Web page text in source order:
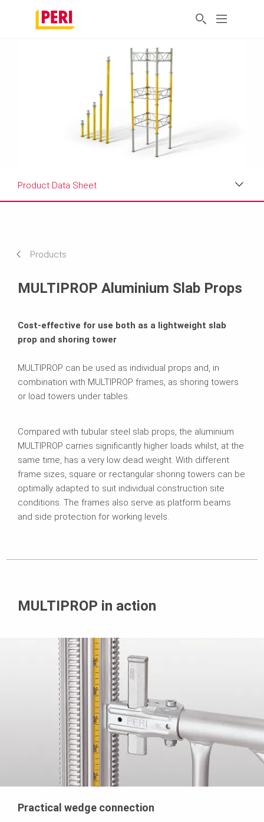
Product Data Sheet
Products
MULTIPROP Aluminium Slab Props
Cost-effective for use both as a lightweight slab
prop and shoring tower
MULTIPROP can be used as individual props and, in
combination with MULTIPROP frames, as shoring towers
or load towers under tables.
Compared with tubular steel slab props, the aluminium
MULTIPROP carries significantly higher loads whilst, at the
same time, has a very low dead weight. With different
frame sizes, square or rectangular shoring towers can be
optimally adapted to suit individual construction site
conditions. The frames also serve as platform beams
and side protection for working levels.
MULTIPROP in action
Practical wedge connection